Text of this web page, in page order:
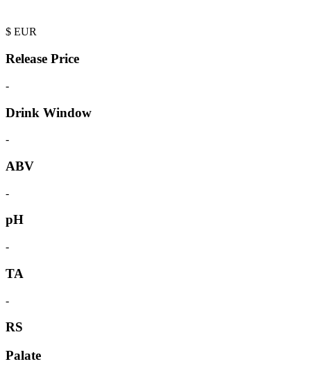
$ EUR
Release Price
-
Drink Window
-
ABV
-
pH
-
TA
-
RS
Palate